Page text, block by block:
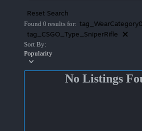
Reset Search
Found 0 results for: tag_WearCategory0
tag_CSGO_Type_SniperRifle
Sort By:
Popularity
No Listings